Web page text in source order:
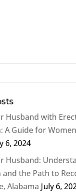
Husband with
A Guide for
6, 2024
Husband:
the Path to
Alabama July 6,